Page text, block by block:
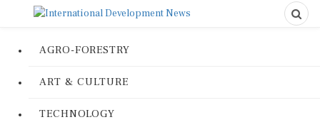
AGRO-FORESTRY
ART & CULTURE
TECHNOLOGY